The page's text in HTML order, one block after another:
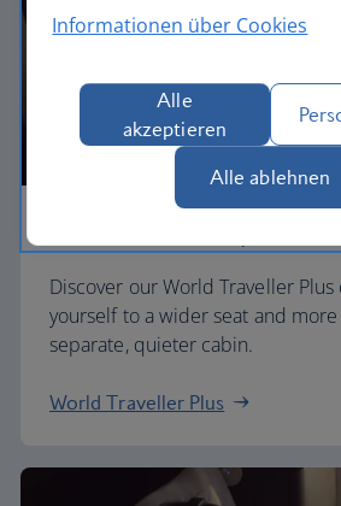
Discover our World Traveller
yourself to a wider seat and
separate, quieter cabin.
World Traveller Plus
Informationen über Cookies
Alle
akzeptieren
Alle ablehnen